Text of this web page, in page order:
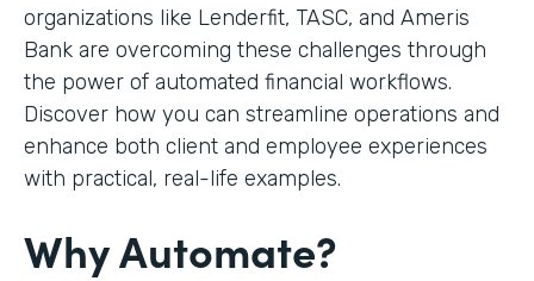
organizations like Lenderfit, TASC, and Ameris
Bank are overcoming these challenges through
the power of automated financial workflows.
Discover how you can streamline operations and
enhance both client and employee experiences
with practical, real-life examples.
Why Automate?